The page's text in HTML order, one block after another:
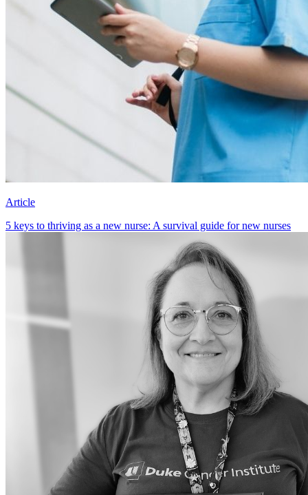
Article
5 keys to thriving as a new nurse: A survival guide for new nurses